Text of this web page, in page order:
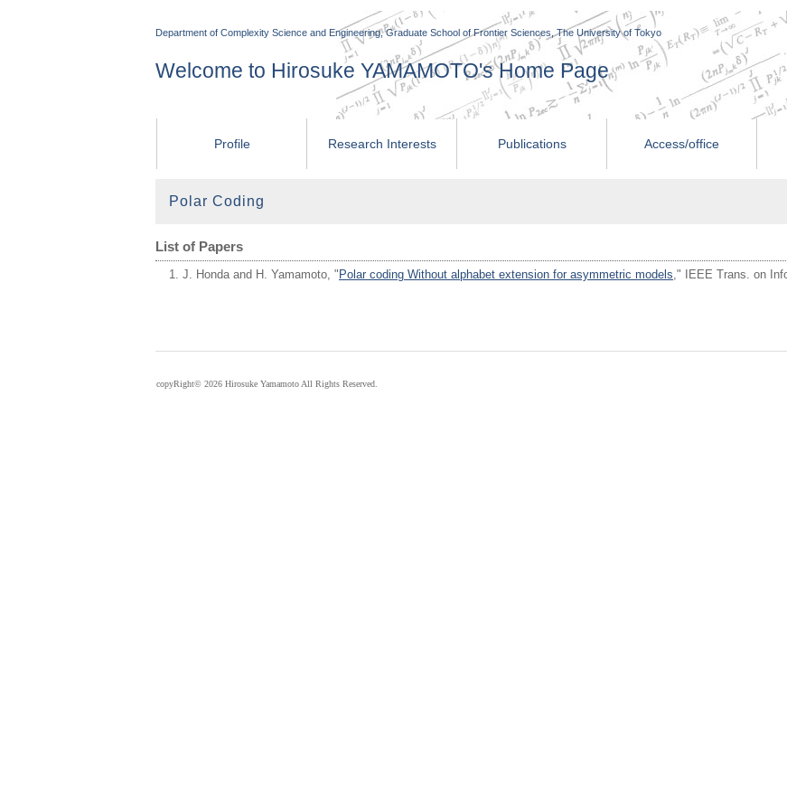
Department of Complexity Science and Engineering, Graduate School of Frontier Sciences, The University of Tokyo
Welcome to Hirosuke YAMAMOTO's Home Page
Profile Research Interests Publications Access/office
Polar Coding
List of Papers
J. Honda and H. Yamamoto, " Polar coding Without alphabet extension for asymmetric models," IEEE Trans. on
copyRight© 2026 Hirosuke Yamamoto All Rights Reserved.